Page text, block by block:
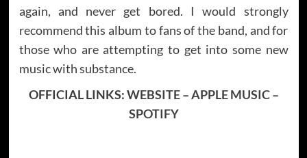
again, and never get bored. I would strongly
recommend this album to fans of the band, and for
those who are attempting to get into some new
music with substance.
OFFICIAL LINKS:WEBSITE–APPLE MUSIC–
SPOTIFY